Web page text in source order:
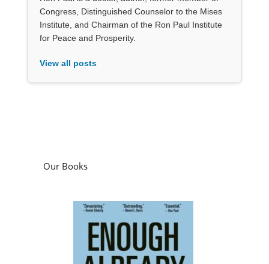
Congress, Distinguished Counselor to the Mises
Institute, and Chairman of the Ron Paul Institute
for Peace and Prosperity.
View all posts
Our Books